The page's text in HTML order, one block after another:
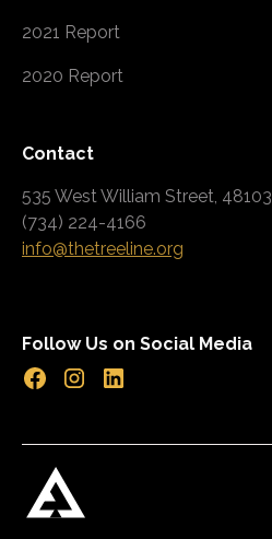
2021 Report
2020 Report
Contact
535 West William Street, 48103
(734) 224-4166
info@thetreeline.org
Follow Us on Social Media